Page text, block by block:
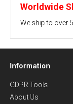
Worldwide
We ship to over
Information
GDPR Tools
About Us